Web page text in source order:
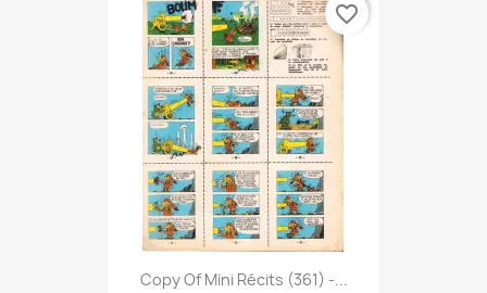
Copy Of Mini Récits (361) -...
favorite_border